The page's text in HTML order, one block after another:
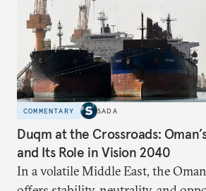
COMMENTARY SADA
Duqm at the Crossroads:
and Its Role in Vision 2040
In a volatile Middle East, the